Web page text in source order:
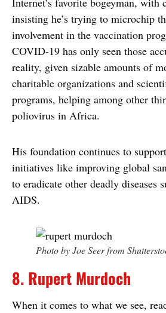
insisting he’s trying to microchip
involvement in the vaccination
COVID-19 has only seen those
reality, given sizable amounts of
charitable organizations and
programs, helping among other
poliovirus in Africa.
His foundation continues to
initiatives like improving global
to eradicate other deadly diseases
AIDS.
Photo by Joe Seer from
8. Rupert Murdoch
When it comes to what we see,